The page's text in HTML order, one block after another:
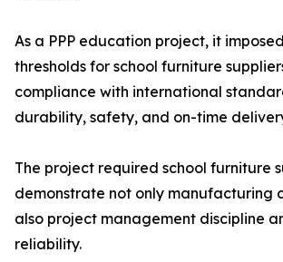
As a PPP education project, it
thresholds for school furniture
compliance with international
durability, safety, and on-time
The project required school furniture
demonstrate not only manufacturing
also project management discipline
reliability.